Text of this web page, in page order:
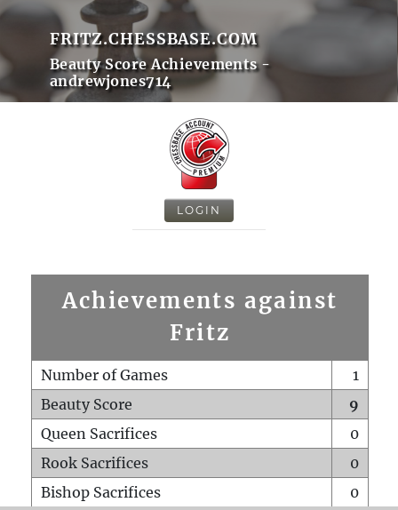
FRITZ.CHESSBASE.COM
Beauty Score Achievements -
andrewjones714
LOGIN
Achievements against
Fritz
Number of Games
1
Beauty Score
9
Queen Sacrifices
0
Rook Sacrifices
0
Bishop Sacrifices
0